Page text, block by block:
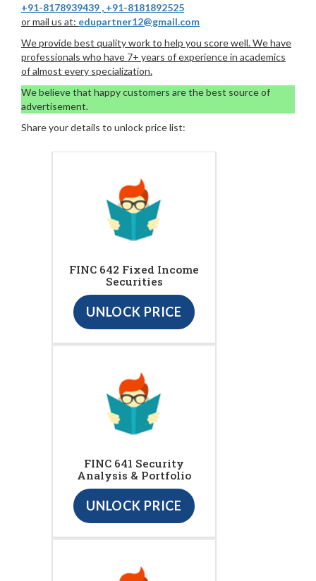
+91-8178939439 , +91-8181892525
or mail us at: edupartner12@gmail.com
We provide best quality work to help you score well. We have
professionals who have 7+ years of experience in academics
of almost every specialization.
We believe that happy customers are the best source of
advertisement.
Share your details to unlock price list:
FINC 642 Fixed Income
Securities
UNLOCK PRICE
FINC 641 Security
Analysis & Portfolio
UNLOCK PRICE